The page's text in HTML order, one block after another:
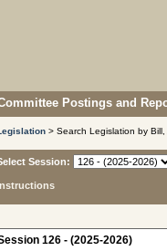
Postings and
> Search Legislation by
Session:
126 - (2025-2026)